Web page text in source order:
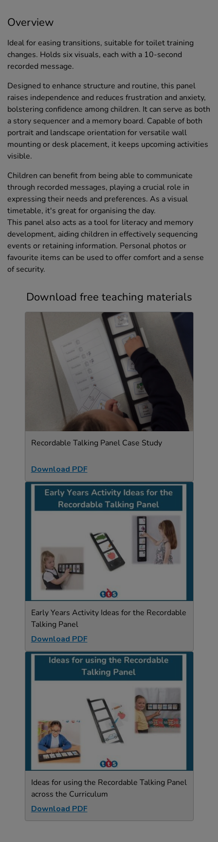
Overview
Ideal for easing transitions, suitable for toilet training
changes. Holds six visuals, each with a 10-second
recorded message.
Designed to enhance structure and routine, this panel
raises independence and reduces frustration and anxiety,
bolstering confidence among children. It can serve as both
a story sequencer and a memory board. Capable of both
portrait and landscape orientation for versatile wall
mounting or desk placement, it keeps upcoming activities
visible.
Children can benefit from being able to communicate
through recorded messages, playing a crucial role in
expressing their needs and preferences. As a visual
timetable, it's great for organising the day.
This panel also acts as a tool for literacy and memory
development, aiding children in effectively sequencing
events or retaining information. Personal photos or
favourite items can be used to offer comfort and a sense
of security.
Download free teaching materials
Recordable Talking Panel Case Study
Download PDF
Early Years Activity Ideas for the Recordable
Talking Panel
Download PDF
Ideas for using the Recordable Talking Panel
across the Curriculum
Download PDF